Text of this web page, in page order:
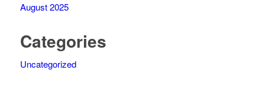
August 2025
Categories
Uncategorized